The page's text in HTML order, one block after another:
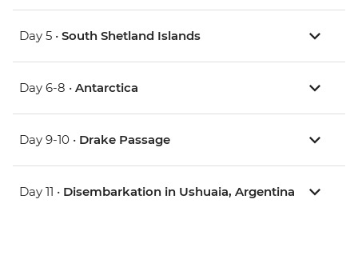
Day 5 • South Shetland Islands
Day 6-8 • Antarctica
Day 9-10 • Drake Passage
Day 11 • Disembarkation in Ushuaia, Argentina